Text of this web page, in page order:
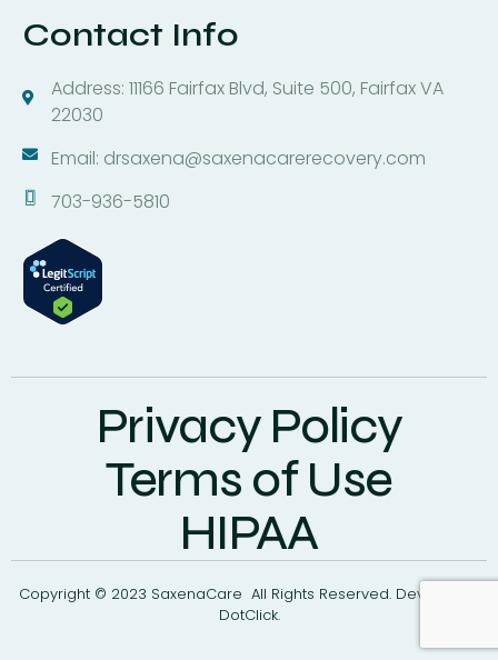
Contact Info
Address: 11166 Fairfax Blvd, Suite 500, Fairfax VA
22030
Email: drsaxena@saxenacarerecovery.com
703-936-5810
Privacy Policy
Terms of Use
HIPAA
Copyright © 2023 SaxenaCare All Rights Reserved. Develop By
DotClick.